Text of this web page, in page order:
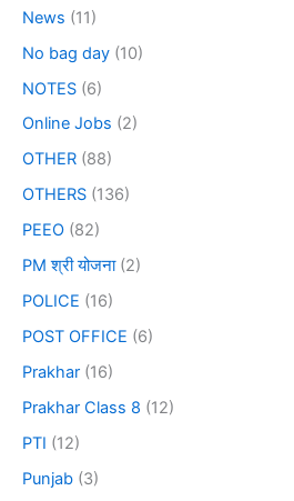
News (11)
No bag day (10)
NOTES (6)
Online Jobs (2)
OTHER (88)
OTHERS (136)
PEEO (82)
PM श्री योजना(2)
POLICE (16)
POST OFFICE (6)
Prakhar (16)
Prakhar Class 8 (12)
PTI (12)
Punjab (3)